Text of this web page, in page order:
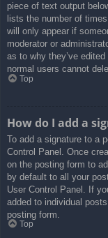
piece of text output
lists the number of
will only appear if
moderator or
as to why they’ve
normal users cannot
Top
How do I add a
To add a signature to a
Control Panel. Once
on the posting form to
by default to all your
User Control Panel. If
added to individual
posting form.
Top